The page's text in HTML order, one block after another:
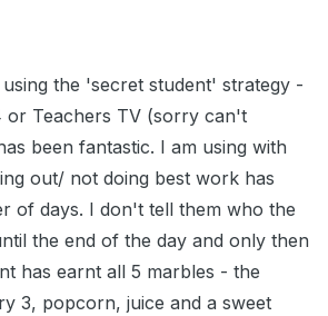
the 'secret student' strategy -
or Teachers TV (sorry can't
been fantastic. I am using with
out/ not doing best work has
of days. I don't tell them who the
the end of the day and only then
has earnt all 5 marbles - the
3, popcorn, juice and a sweet